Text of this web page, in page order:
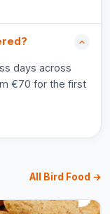
days across
€70 for the first
All Bird Food →